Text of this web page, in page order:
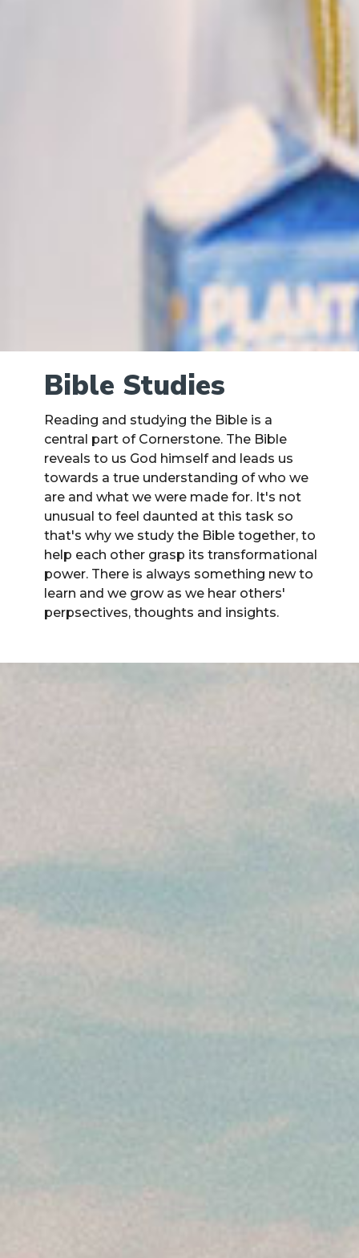
Bible Studies
Reading and studying the Bible is a
central part of Cornerstone. The Bible
reveals to us God himself and leads us
towards a true understanding of who we
are and what we were made for. It's not
unusual to feel daunted at this task so
that's why we study the Bible together, to
help each other grasp its transformational
power. There is always something new to
learn and we grow as we hear others'
perpsectives, thoughts and insights.